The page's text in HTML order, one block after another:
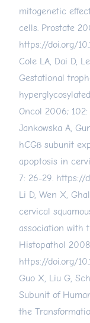
mitogenetic
cells. Prostate
https://doi.org/
Cole LA, Dai D,
Gestational
Oncol 2006; 102:
Jankowska A,
hCGß subunit
apoptosis in
7: 26-29. https://
Li D, Wen X,
cervical
association with
Histopathol
https://doi.org/
Guo X, Liu G,
Subunit of
the